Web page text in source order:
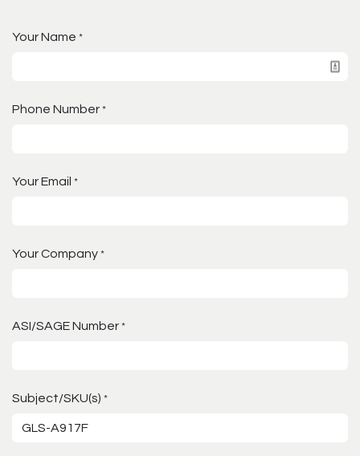
Your Name *
Phone Number *
Your Email *
Your Company *
ASI/SAGE Number *
Subject/SKU(s) *